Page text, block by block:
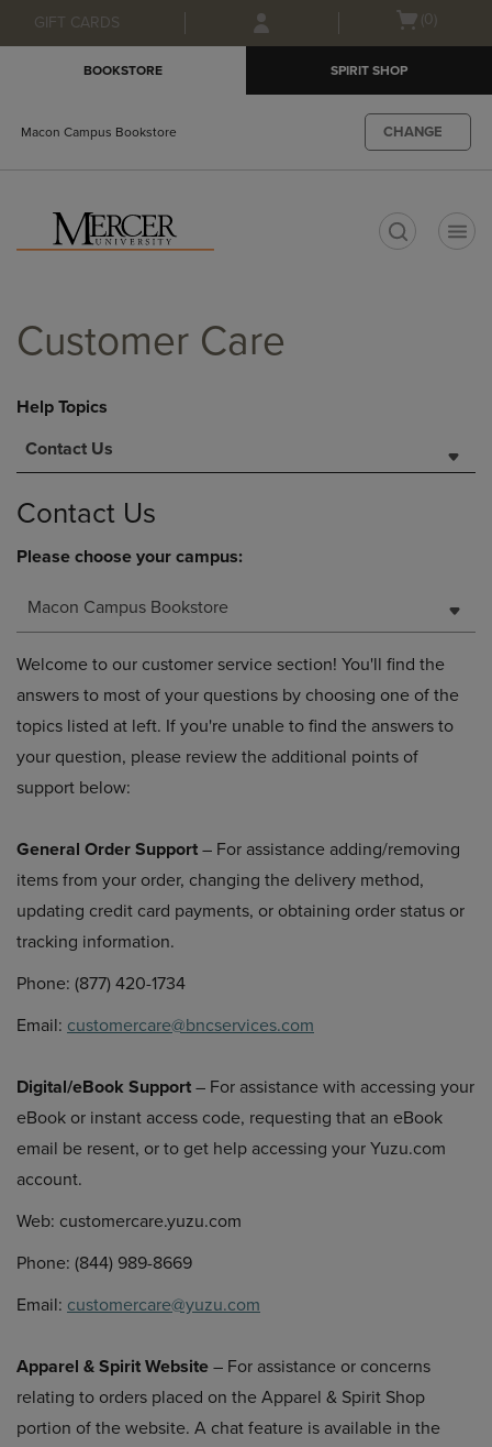
Skip
to
Skip
to
menu
GIFT CARDS
Open
(0)
BOOKSTORE SPIRIT SHOP
Macon Campus Bookstore CHANGE
Customer Care
Help Topics
Contact Us
Contact Us
Please choose your campus:
Macon Campus Bookstore
Welcome to our customer service section! You'll find the
answers to most of your questions by choosing one of the
topics listed at left. If you're unable to find the answers to
your question, please review the additional points of
support below:
General Order Support – For assistance adding/removing
items from your order, changing the delivery method,
updating credit card payments, or obtaining order status or
tracking information.
Phone: (877) 420-1734
Email: customercare@bncservices.com
Digital/eBook Support – For assistance with accessing your
eBook or instant access code, requesting that an eBook
email be resent, or to get help accessing your Yuzu.com
account.
Web: customercare.yuzu.com
Phone: (844) 989-8669
Email: customercare@yuzu.com
Apparel & Spirit Website – For assistance or concerns
relating to orders placed on the Apparel & Spirit Shop
portion of the website. A chat feature is available in the